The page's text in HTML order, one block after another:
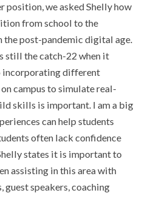
position, we asked Shelly how
from school to the
the post-pandemic digital age.
still the catch-22 when it
incorporating different
campus to simulate real-
skills is important. I am a big
can help students
often lack confidence
states it is important to
assisting in this area with
speakers, coaching